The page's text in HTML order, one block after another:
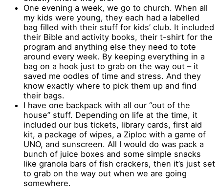
One evening a week, we go to church. When all
my kids were young, they each had a labelled
bag filled with their stuff for kids’ club. It included
their Bible and activity books, their t-shirt for the
program and anything else they need to tote
around every week. By keeping everything in a
bag on a hook just to grab on the way out – it
saved me oodles of time and stress. And they
know exactly where to pick them up and find
their bags.
I have one backpack with all our “out of the
house” stuff. Depending on life at the time, it
included our bus tickets, library cards, first aid
kit, a package of wipes, a Ziploc with a game of
UNO, and sunscreen. All I would do was pack a
bunch of juice boxes and some simple snacks
like granola bars of fish crackers, then it’s just set
to grab on the way out when we are going
somewhere.